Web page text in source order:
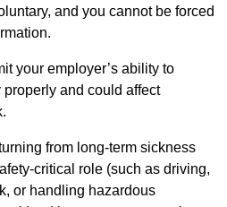
and you cannot be forced
your employer’s ability to
and could affect
from long-term sickness
critical role (such as driving,
or handling hazardous